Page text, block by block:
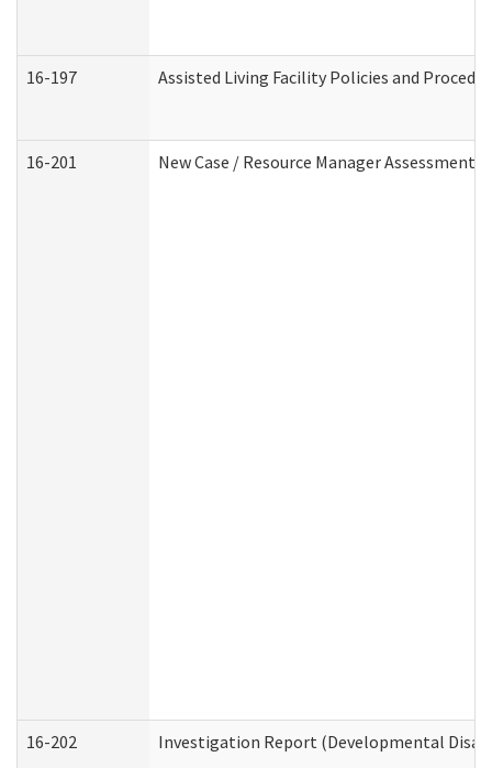
16-197 Assisted Living Facility Policies and
16-201 New Case / Resource Manager
16-202 Investigation Report (Developmental